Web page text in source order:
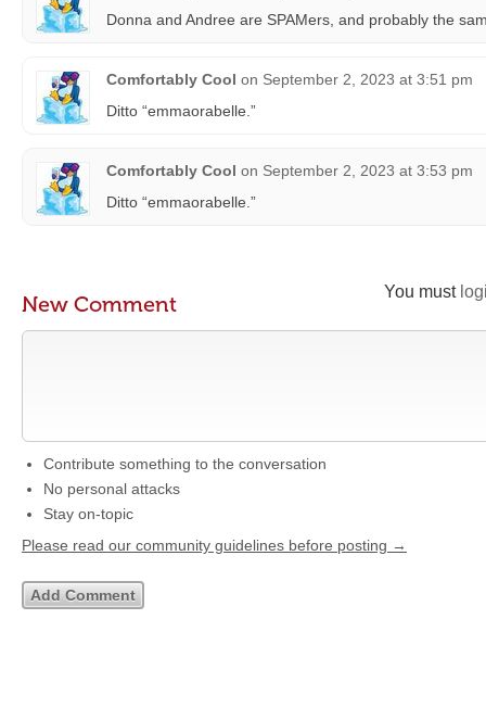
Donna and Andree are SPAMers, and probably the
Comfortably Cool on September 2, 2023 at 3:51 pm
Ditto “emmaorabelle.”
Comfortably Cool on September 2, 2023 at 3:53 pm
Ditto “emmaorabelle.”
You must
New Comment
Contribute something to the conversation
No personal attacks
Stay on-topic
Please read our community guidelines before posting →